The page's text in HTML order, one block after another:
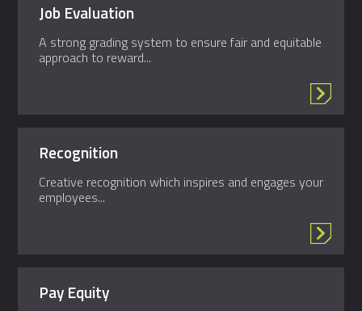
Job Evaluation
A strong grading system to ensure fair and equitable
approach to reward...
Recognition
Creative recognition which inspires and engages your
employees...
Pay Equity